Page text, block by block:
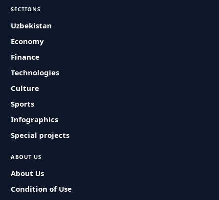
SECTIONS
Uzbekistan
Economy
Finance
Technologies
Culture
Sports
Infographics
Special projects
ABOUT US
About Us
Condition of Use